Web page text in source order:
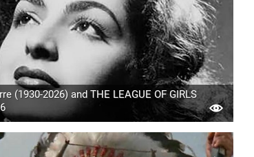
(1930-2026) and THE LEAGUE OF GIRLS